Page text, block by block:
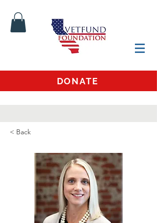
DONATE
< Back